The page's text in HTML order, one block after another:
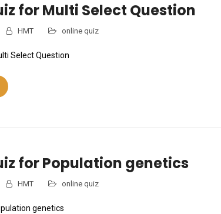
for Multi Select Question
HMT online quiz
Select Question
for Population genetics
HMT online quiz
genetics